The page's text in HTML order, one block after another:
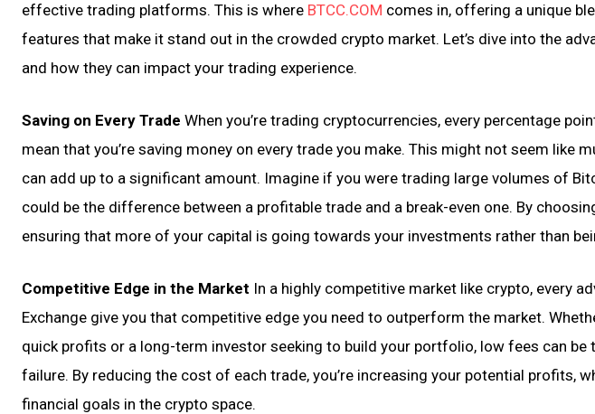
effective trading platforms. This is where BTCC.COM comes in, offering a unique
features that make it stand out in the crowded crypto market. Let’s dive into the
and how they can impact your trading experience.
Saving on Every Trade When you’re trading cryptocurrencies, every percentage
mean that you’re saving money on every trade you make. This might not seem like
can add up to a significant amount. Imagine if you were trading large volumes of
could be the difference between a profitable trade and a break-even one. By
ensuring that more of your capital is going towards your investments rather than
Competitive Edge in the Market In a highly competitive market like crypto, every
Exchange give you that competitive edge you need to outperform the market.
quick profits or a long-term investor seeking to build your portfolio, low fees can
failure. By reducing the cost of each trade, you’re increasing your potential profits,
financial goals in the crypto space.